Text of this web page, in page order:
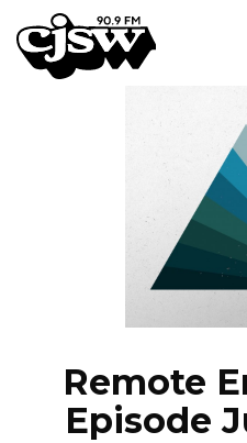
CJSW
Remote
Episode